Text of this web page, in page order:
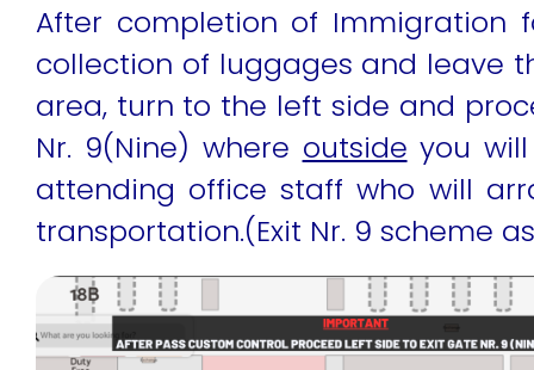
After completion of Immigration
collection of luggages and leave
area, turn to the left side and
Nr. 9(Nine) where outside you
attending office staff who will
transportation.(Exit Nr. 9 scheme